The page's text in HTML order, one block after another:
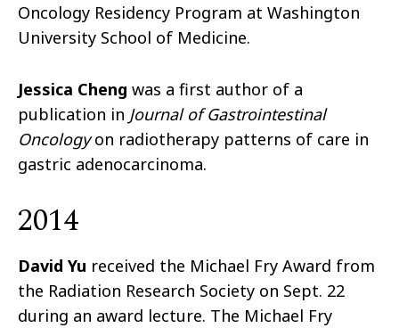
Oncology Residency Program at Washington
University School of Medicine.
Jessica Cheng was a first author of a
publication in Journal of Gastrointestinal
Oncologyon radiotherapy patterns of care in
gastric adenocarcinoma.
2014
David Yu received the Michael Fry Award from
the Radiation Research Society on Sept. 22
during an award lecture. The Michael Fry